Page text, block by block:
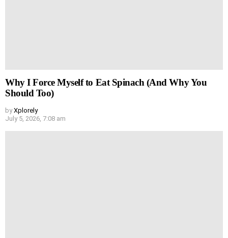
Why I Force Myself to Eat Spinach (And Why You
Should Too)
by Xplorely
July 5, 2026, 7:08 am